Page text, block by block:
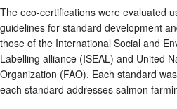
The eco-certifications were evaluated
guidelines for standard development
those of the International Social and
Labelling alliance (ISEAL) and United
Organization (FAO). Each standard
each standard addresses salmon